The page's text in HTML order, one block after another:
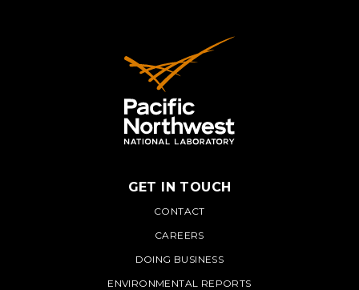
PNNL
GET IN TOUCH
CONTACT
CAREERS
DOING BUSINESS
ENVIRONMENTAL REPORTS